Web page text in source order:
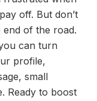
off. But don’t
of the road.
can turn
profile,
small
Ready to boost